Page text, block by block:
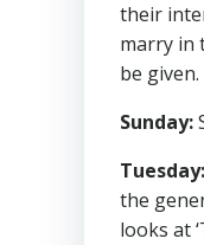
their
marry in
be given.
Sunday:
Tuesday:
the
looks at